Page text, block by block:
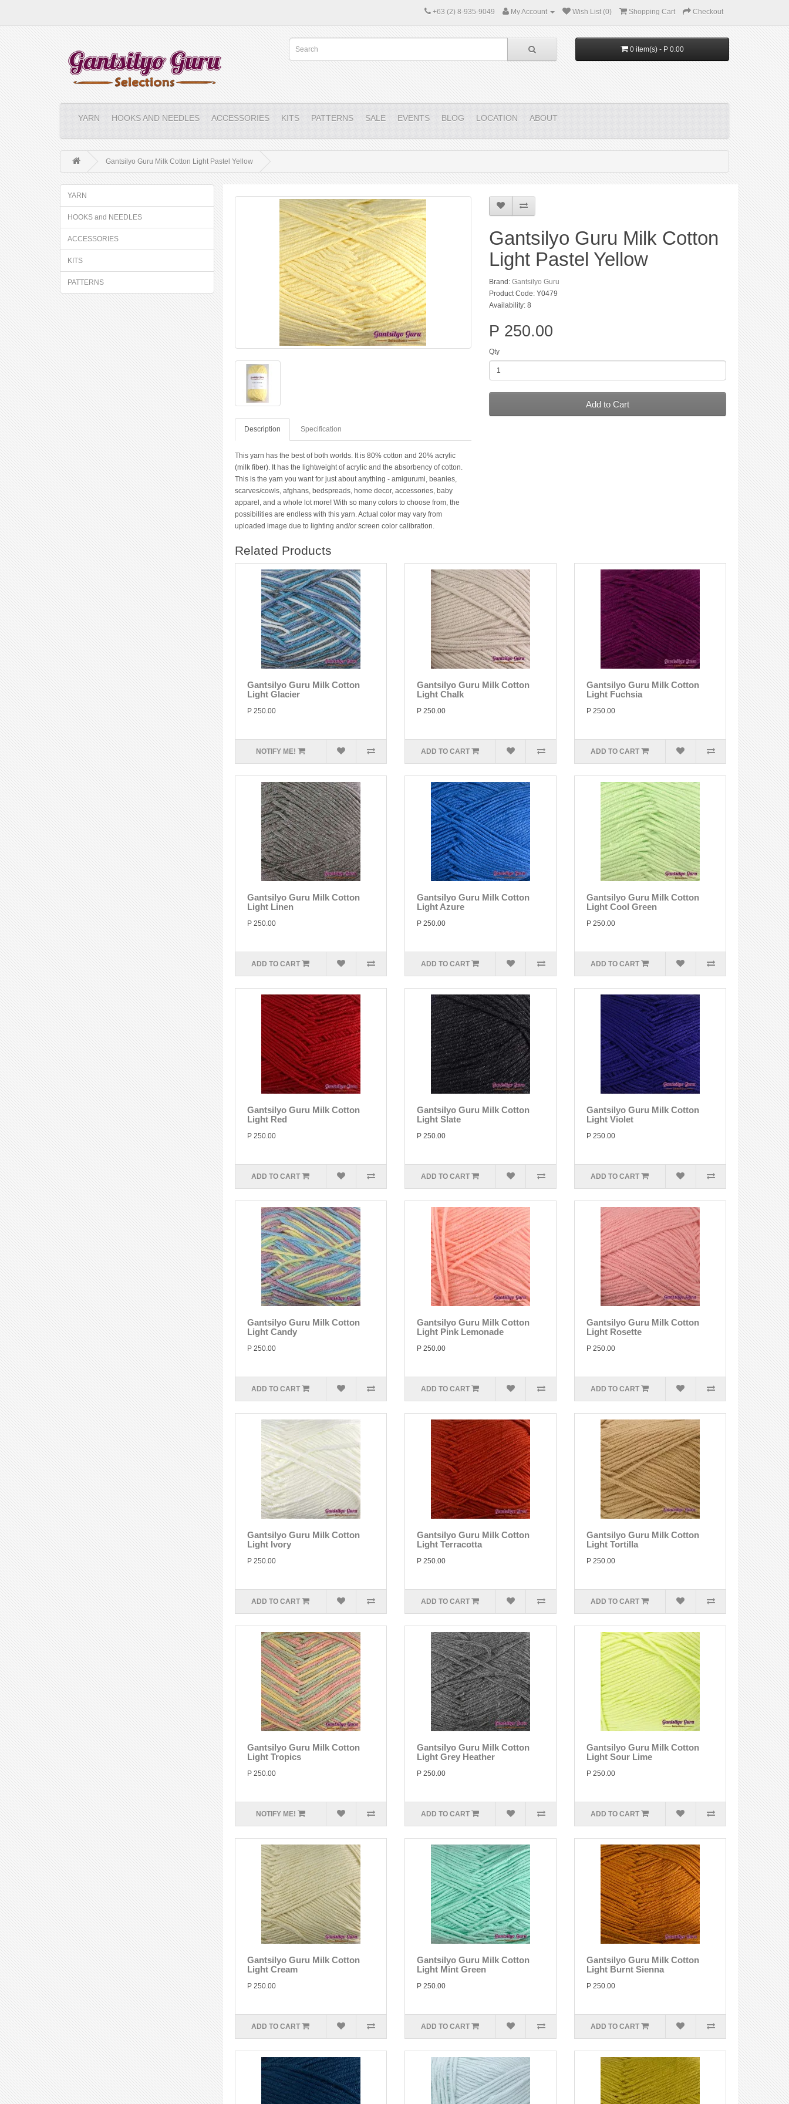
+63 (2) 8-935-9049 My Account Wish List (0) Shopping Cart Checkout
0 item(s) - P 0.00
YARN HOOKS AND NEEDLES ACCESSORIES KITS PATTERNS SALE EVENTS BLOG LOCATION ABOUT
Gantsilyo Guru Milk Cotton Light Pastel Yellow
YARN
HOOKS and NEEDLES
ACCESSORIES
KITS
PATTERNS
Description Specification
This yarn has the best of both worlds. It is 80% cotton and 20% acrylic
(milk fiber). It has the lightweight of acrylic and the absorbency of cotton.
This is the yarn you want for just about anything - amigurumi, beanies,
scarves/cowls, afghans, bedspreads, home decor, accessories, baby
apparel, and a whole lot more! With so many colors to choose from, the
possibilities are endless with this yarn. Actual color may vary from
uploaded image due to lighting and/or screen color calibration.
Gantsilyo Guru Milk Cotton
Light Pastel Yellow
Brand:Gantsilyo Guru
Product Code: Y0479
Availability: 8
P 250.00
Qty
Add to Cart
Related Products
Gantsilyo Guru Milk Cotton
Light Glacier
P 250.00
NOTIFY ME!
Gantsilyo Guru Milk Cotton
Light Chalk
P 250.00
ADD TO CART
Gantsilyo Guru Milk Cotton
Light Fuchsia
P 250.00
ADD TO CART
Gantsilyo Guru Milk Cotton
Light Linen
P 250.00
ADD TO CART
Gantsilyo Guru Milk Cotton
Light Azure
P 250.00
ADD TO CART
Gantsilyo Guru Milk Cotton
Light Cool Green
P 250.00
ADD TO CART
Gantsilyo Guru Milk Cotton
Light Red
P 250.00
ADD TO CART
Gantsilyo Guru Milk Cotton
Light Slate
P 250.00
ADD TO CART
Gantsilyo Guru Milk Cotton
Light Violet
P 250.00
ADD TO CART
Gantsilyo Guru Milk Cotton
Light Candy
P 250.00
ADD TO CART
Gantsilyo Guru Milk Cotton
Light Pink Lemonade
P 250.00
ADD TO CART
Gantsilyo Guru Milk Cotton
Light Rosette
P 250.00
ADD TO CART
Gantsilyo Guru Milk Cotton
Light Ivory
P 250.00
ADD TO CART
Gantsilyo Guru Milk Cotton
Light Terracotta
P 250.00
ADD TO CART
Gantsilyo Guru Milk Cotton
Light Tortilla
P 250.00
ADD TO CART
Gantsilyo Guru Milk Cotton
Light Tropics
P 250.00
NOTIFY ME!
Gantsilyo Guru Milk Cotton
Light Grey Heather
P 250.00
ADD TO CART
Gantsilyo Guru Milk Cotton
Light Sour Lime
P 250.00
ADD TO CART
Gantsilyo Guru Milk Cotton
Light Cream
P 250.00
ADD TO CART
Gantsilyo Guru Milk Cotton
Light Mint Green
P 250.00
ADD TO CART
Gantsilyo Guru Milk Cotton
Light Burnt Sienna
P 250.00
ADD TO CART